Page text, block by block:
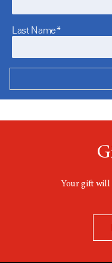
Last Name*
Your gift will